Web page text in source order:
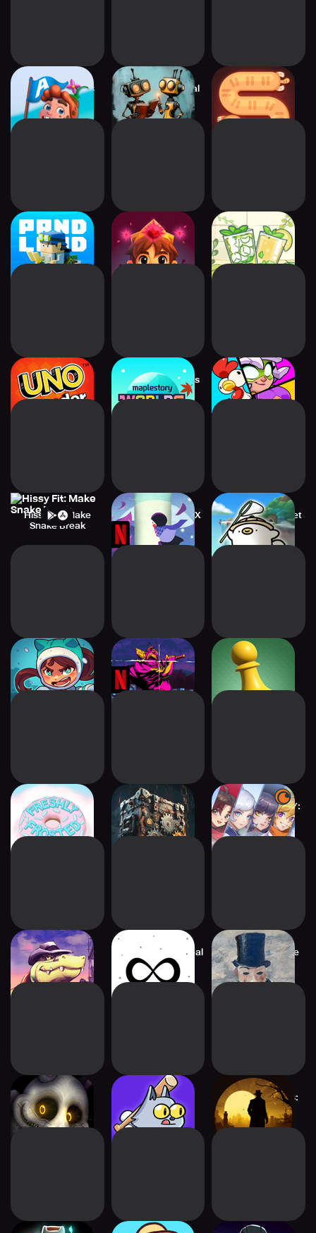
Arena of Dreams
Tiny Robots: Portal
Escape
Snaky Cat
PANDOLAND:
Discovery RPG
Aarik And The
Ruined Kingdom
Little Corner Tea
House
UNO Wonder MapleStory Worlds Squad Busters
Hissy Fit: Make
Snake Break
Paper Trail NETFLIX
Ogu and the Secret
Forest
Wildfrost
Katana ZERO
NETFLIX
Superliminal
Freshly Frosted
Boxes: Lost
Fragments
Crunchyroll RWBY:
Arrowfell
BROK the
InvestiGator
Infinite Craft by Neal
Please, Touch The
Artwork 2
Mr. Hopp's
Playhouse HD
Nifty Smashers
Detective Stories:
CrimeBot 2